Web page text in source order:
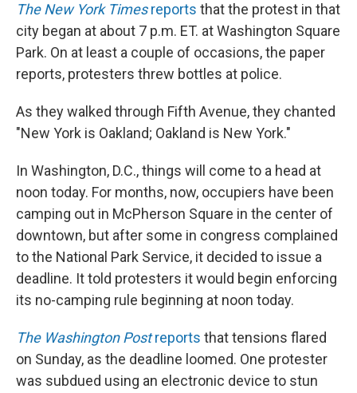
The New York Timesreports that the protest in that
city began at about 7 p.m. ET. at Washington Square
Park. On at least a couple of occasions, the paper
reports, protesters threw bottles at police.
As they walked through Fifth Avenue, they chanted
"New York is Oakland; Oakland is New York."
In Washington, D.C., things will come to a head at
noon today. For months, now, occupiers have been
camping out in McPherson Square in the center of
downtown, but after some in congress complained
to the National Park Service, it decided to issue a
deadline. It told protesters it would begin enforcing
its no-camping rule beginning at noon today.
The Washington Postreports that tensions flared
on Sunday, as the deadline loomed. One protester
was subdued using an electronic device to stun